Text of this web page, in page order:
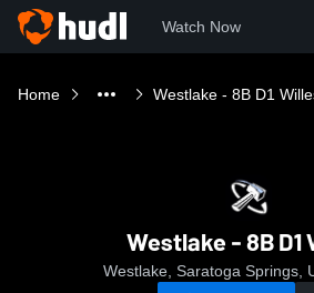
Watch Now
Home Westlake - 8B D1
Westlake - 8B D1
Westlake, Saratoga Springs,